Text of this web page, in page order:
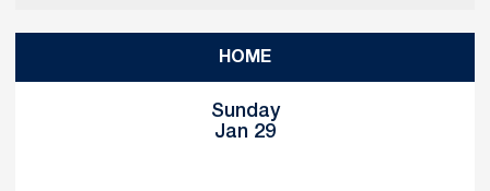
HOME
Sunday
Jan 29